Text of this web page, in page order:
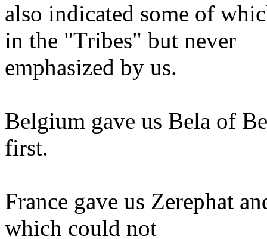
also indicated some of
in the "Tribes" but never
emphasized by us.
Belgium gave us Bela of
first.
France gave us Zerephat
which could not